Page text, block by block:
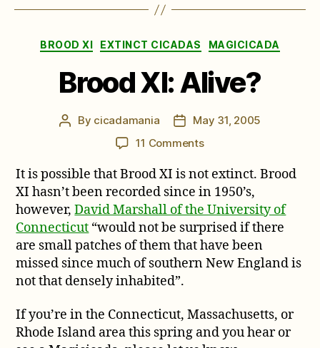
Categories
BROOD XI EXTINCT CICADAS MAGICICADA
Brood XI: Alive?
Post
By cicadamania
PostMay 31, 2005
11 Commentson
XI:
Alive?
It is possible that Brood XI is not extinct. Brood
XI hasn’t been recorded since in 1950’s,
however,David Marshall of the University of
Connecticut “would not be surprised if there
are small patches of them that have been
missed since much of southern New England is
not that densely inhabited”.
If you’re in the Connecticut, Massachusetts, or
Rhode Island area this spring and you hear or